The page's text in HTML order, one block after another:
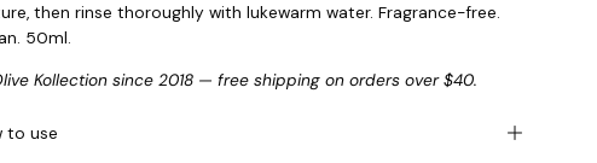
then rinse thoroughly with lukewarm water. Fragrance-free.
50ml.
Kollection since 2018 — free shipping on orders over $40.
to use